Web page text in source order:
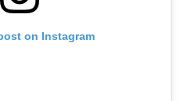
on Instagram